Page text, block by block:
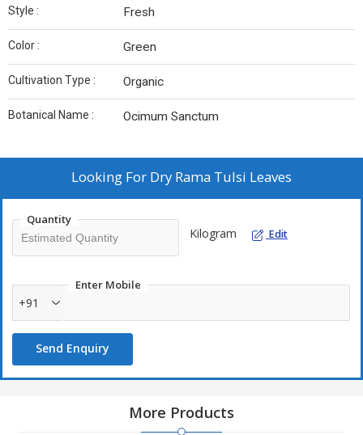
Style : Fresh
Color : Green
Cultivation Type : Organic
Botanical Name : Ocimum Sanctum
Looking For Dry Rama Tulsi Leaves
Quantity
Kilogram Edit
Enter Mobile
+91
Send Enquiry
More Products